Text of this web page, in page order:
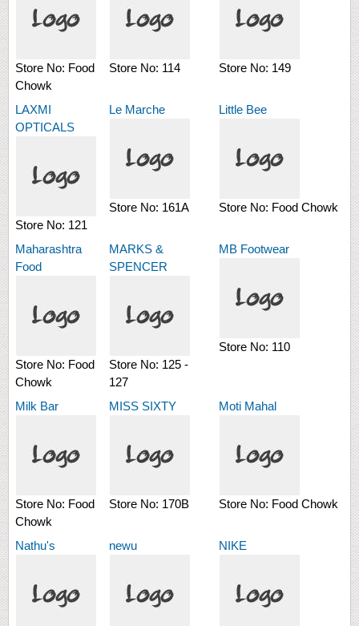
Store No: Food
Chowk
Store No: 114 Store No: 149
LAXMI
OPTICALS
Store No: 121
Le Marche
Store No: 161A
Little Bee
Store No: Food Chowk
Maharashtra
Food
Store No: Food
Chowk
MARKS &
SPENCER
Store No: 125 -
127
MB Footwear
Store No: 110
Milk Bar
Store No: Food
Chowk
MISS SIXTY
Store No: 170B
Moti Mahal
Store No: Food Chowk
Nathu's newu NIKE